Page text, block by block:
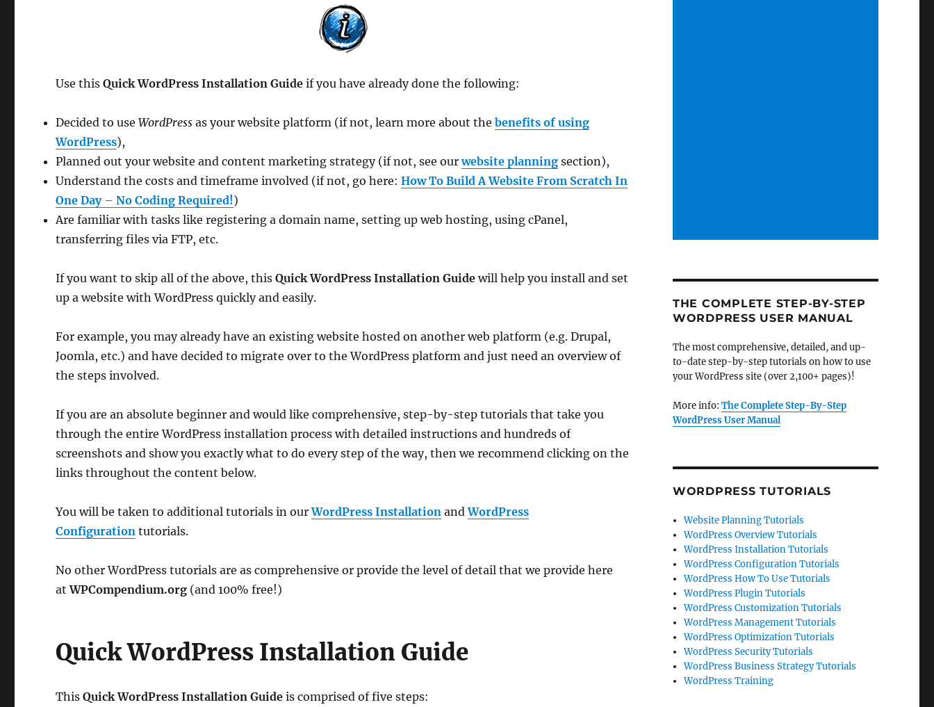
Use thisQuick WordPress Installation Guide if you have already done the following:
Decided to useWordPress as your website platform (if not, learn more about thebenefits of using
WordPress),
Planned out your website and content marketing strategy (if not, see ourwebsite planning section),
Understand the costs and timeframe involved (if not, go here:How To Build A Website From Scratch In
One Day – No Coding Required!)
Are familiar with tasks like registering a domain name, setting up web hosting, using cPanel,
transferring files via FTP, etc.
If you want to skip all of the above, thisQuick WordPress Installation Guide will help you install and set
up a website with WordPress quickly and easily.
For example, you may already have an existing website hosted on another web platform (e.g. Drupal,
Joomla, etc.) and have decided to migrate over to the WordPress platform and just need an overview of
the steps involved.
If you are an absolute beginner and would like comprehensive, step-by-step tutorials that take you
through the entire WordPress installation process with detailed instructions and hundreds of
screenshots and show you exactly what to do every step of the way, then we recommend clicking on the
links throughout the content below.
You will be taken to additional tutorials in ourWordPress Installation andWordPress
Configuration tutorials.
No other WordPress tutorials are as comprehensive or provide the level of detail that we provide here
atWPCompendium.org (and 100% free!)
Quick WordPress Installation Guide
ThisQuick WordPress Installation Guide is comprised of five steps:
THE COMPLETE STEP-BY-STEP
WORDPRESS USER MANUAL
The most comprehensive, detailed, and up-
to-date step-by-step tutorials on how to use
your WordPress site (over 2,100+ pages)!
More info: The Complete Step-By-Step
WordPress User Manual
WORDPRESS TUTORIALS
Website Planning Tutorials
WordPress Overview Tutorials
WordPress Installation Tutorials
WordPress Configuration Tutorials
WordPress How To Use Tutorials
WordPress Plugin Tutorials
WordPress Customization Tutorials
WordPress Management Tutorials
WordPress Optimization Tutorials
WordPress Security Tutorials
WordPress Business Strategy Tutorials
WordPress Training